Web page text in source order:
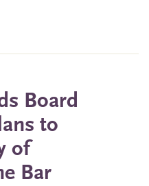
Board
to
of
Bar